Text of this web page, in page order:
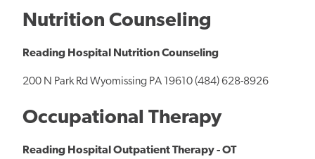
Nutrition Counseling
Reading Hospital Nutrition Counseling
200 N Park Rd Wyomissing PA 19610 (484) 628-8926
Occupational Therapy
Reading Hospital Outpatient Therapy - OT